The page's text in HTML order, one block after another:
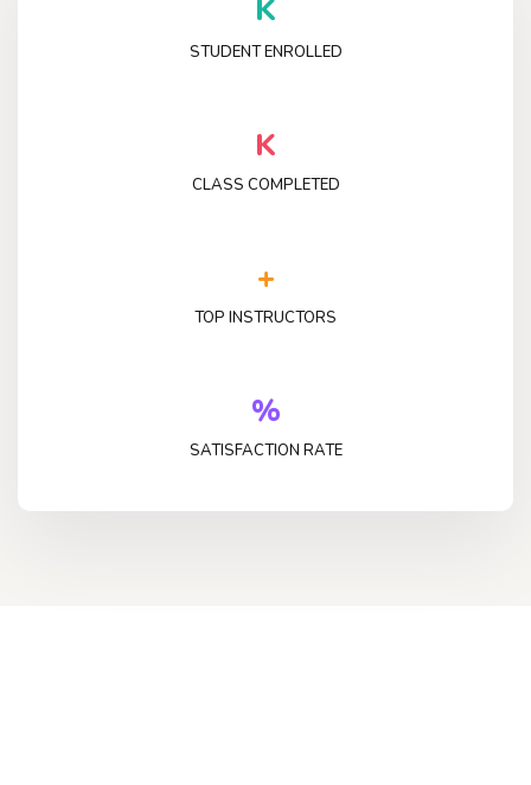
K
STUDENT ENROLLED
K
CLASS COMPLETED
+
TOP INSTRUCTORS
%
SATISFACTION RATE